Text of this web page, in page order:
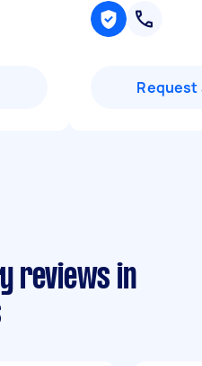
Request
reviews in